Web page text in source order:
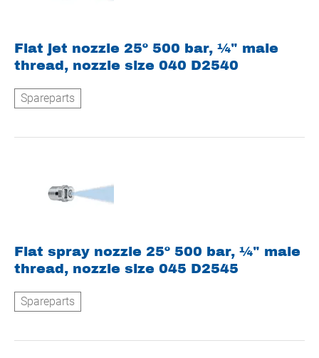
Flat jet nozzle 25º 500 bar, ¼" male
thread, nozzle size 040 D2540
Spareparts
Flat spray nozzle 25º 500 bar, ¼" male
thread, nozzle size 045 D2545
Spareparts